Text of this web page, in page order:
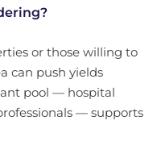
or those willing to
can push yields
pool — hospital
— supports